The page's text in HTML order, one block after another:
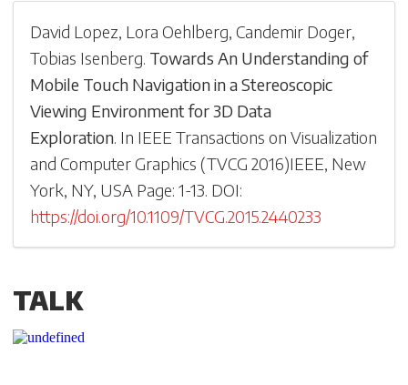
David Lopez, Lora Oehlberg,Candemir Doger,
Tobias Isenberg. Towards An Understanding of
Mobile Touch Navigation in a Stereoscopic
Viewing Environment for 3D Data
Exploration. In IEEE Transactions on Visualization
and Computer Graphics (TVCG 2016)IEEE, New
York, NY, USA Page: 1-13. DOI:
https://doi.org/10.1109/TVCG.2015.2440233
TALK